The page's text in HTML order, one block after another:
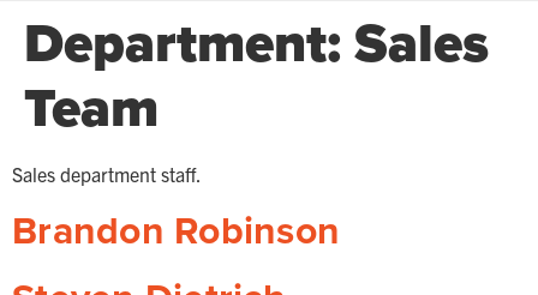
Department:Sales
Team
Sales department staff.
Brandon Robinson